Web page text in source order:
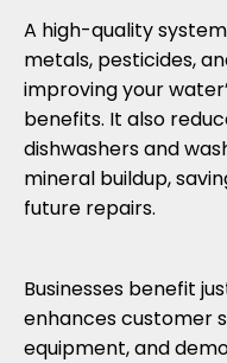
A high-quality
metals, pesticides,
improving your
benefits. It also
dishwashers and
mineral buildup,
future repairs.
Businesses benefit
enhances customer
equipment, and